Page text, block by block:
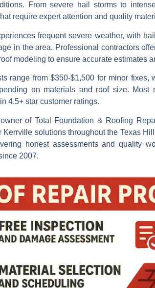
From severe hail storms to
require expert attention and quality
frequent severe weather, with
in the area. Professional contractors
modeling to ensure accurate estimates
range from $350-$1,500 for minor fixes,
on materials and roof size. Most
4.5+ star customer ratings.
of Total Foundation & Roofing
Kerrville solutions throughout the Texas
honest assessments and quality
2007.